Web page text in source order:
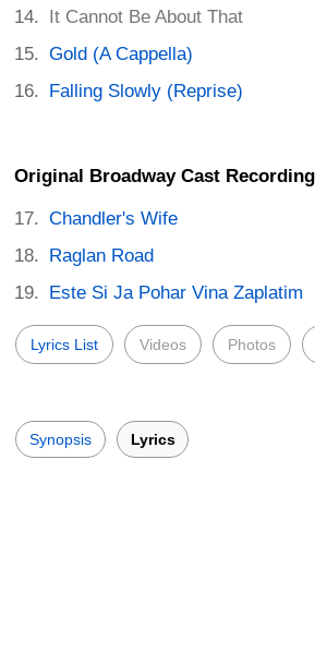
It Cannot Be About That
Gold (A Cappella)
Falling Slowly (Reprise)
Original Broadway Cast
Chandler's Wife
Raglan Road
Este Si Ja Pohar Vina Zaplatim
Lyrics List Videos Photos
Synopsis Lyrics